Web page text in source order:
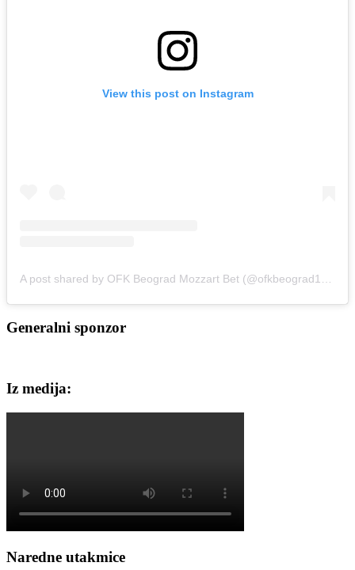
View this post on Instagram
Generalni sponzor
Iz medija:
Naredne utakmice